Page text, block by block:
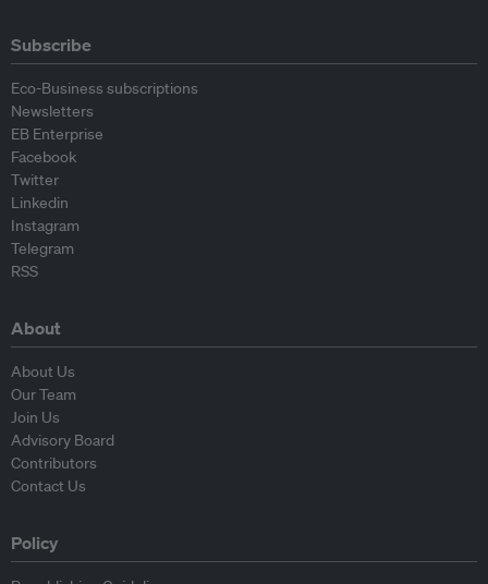
Subscribe
Eco-Business subscriptions
Newsletters
EB Enterprise
Facebook
Twitter
Linkedin
Instagram
Telegram
RSS
About
About Us
Our Team
Join Us
Advisory Board
Contributors
Contact Us
Policy